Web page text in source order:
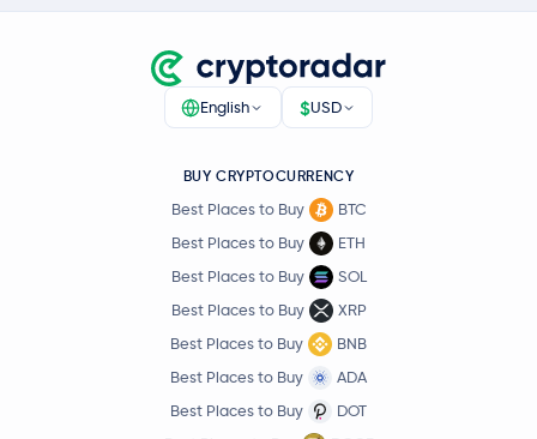
English $USD
BUY CRYPTOCURRENCY
Best Places to Buy
BTC
Best Places to Buy
ETH
Best Places to Buy
SOL
Best Places to Buy
XRP
Best Places to Buy
BNB
Best Places to Buy
ADA
Best Places to Buy
DOT